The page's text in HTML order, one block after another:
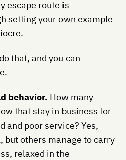
escape route is
setting your own example
that, and you can
behavior. How many
that stay in business for
and poor service? Yes,
others manage to carry
relaxed in the